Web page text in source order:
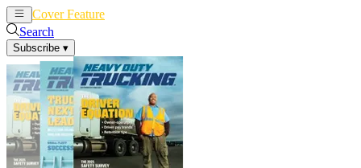
Cover Feature
Search
Subscribe ▾